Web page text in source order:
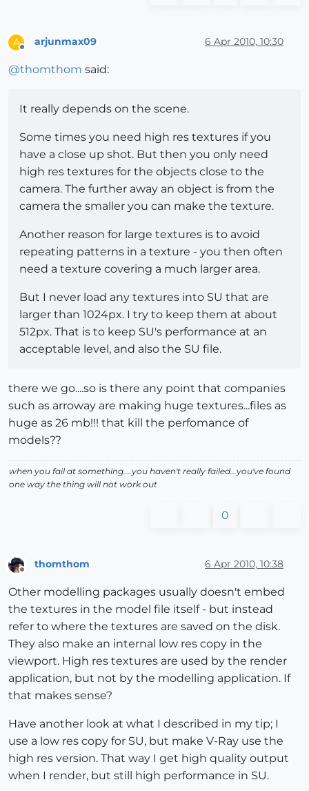
A
Offline
arjunmax09 6 Apr 2010, 10:30
@thomthom said:
It really depends on the scene.
Some times you need high res textures if you
have a close up shot. But then you only need
high res textures for the objects close to the
camera. The further away an object is from the
camera the smaller you can make the texture.
Another reason for large textures is to avoid
repeating patterns in a texture - you then often
need a texture covering a much larger area.
But I never load any textures into SU that are
larger than 1024px. I try to keep them at about
512px. That is to keep SU's performance at an
acceptable level, and also the SU file.
there we go....so is there any point that companies
such as arroway are making huge textures...files as
huge as 26 mb!!! that kill the perfomance of
models??
when you fail at something....you haven't really failed...you've found
one way the thing will not work out
0
thomthom 6 Apr 2010, 10:38
Other modelling packages usually doesn't embed
the textures in the model file itself - but instead
refer to where the textures are saved on the disk.
They also make an internal low res copy in the
viewport. High res textures are used by the render
application, but not by the modelling application. If
that makes sense?
Have another look at what I described in my tip; I
use a low res copy for SU, but make V-Ray use the
high res version. That way I get high quality output
when I render, but still high performance in SU.